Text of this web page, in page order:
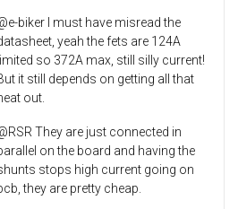
biker I must have misread the
yeah the fets are 124A
limited so 372A max, still silly current!
it still depends on getting all that
out.
They are just connected in
on the board and having the
stops high current going on
they are pretty cheap.